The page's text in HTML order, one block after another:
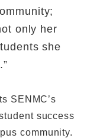
only her
she
SENMC’s
success
community.